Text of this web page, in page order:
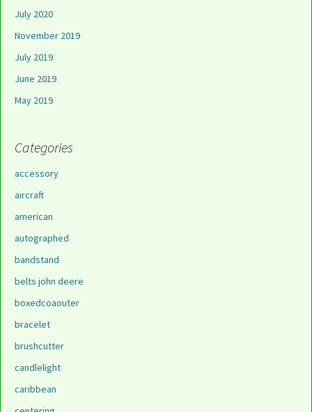
July 2020
November 2019
July 2019
June 2019
May 2019
Categories
accessory
aircraft
american
autographed
bandstand
belts john deere
boxedcoaouter
bracelet
brushcutter
candlelight
caribbean